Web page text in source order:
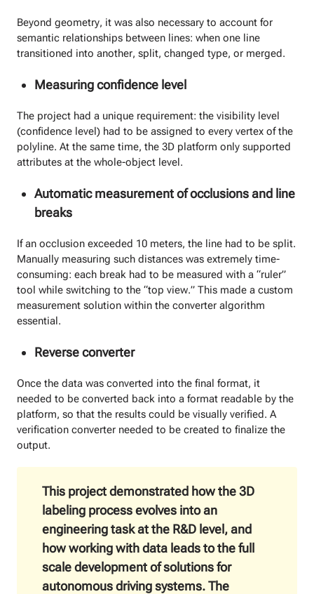
Beyond geometry, it was also necessary to account for
semantic relationships between lines: when one line
transitioned into another, split, changed type, or merged.
Measuring confidence level
The project had a unique requirement: the visibility level
(confidence level) had to be assigned to every vertex of the
polyline. At the same time, the 3D platform only supported
attributes at the whole-object level.
Automatic measurement of occlusions and line
breaks
If an occlusion exceeded 10 meters, the line had to be split.
Manually measuring such distances was extremely time-
consuming: each break had to be measured with a “ruler”
tool while switching to the “top view.” This made a custom
measurement solution within the converter algorithm
essential.
Reverse сonverter
Once the data was converted into the final format, it
needed to be converted back into a format readable by the
platform, so that the results could be visually verified. A
verification converter needed to be created to finalize the
output.
This project demonstrated how the 3D
labeling process evolves into an
engineering task at the R&D level, and
how working with data leads to the full
scale development of solutions for
autonomous driving systems. The